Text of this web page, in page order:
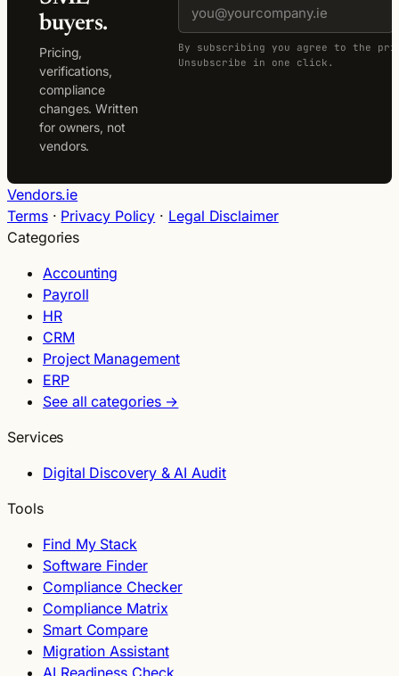
buyers.
Pricing,
verifications,
compliance
changes. Written
for owners, not
vendors.
By subscribing you agree to the
Unsubscribe in one click.
Vendors.ie
Terms· Privacy Policy · Legal Disclaimer
Categories
Accounting
Payroll
HR
CRM
Project Management
ERP
See all categories →
Services
Digital Discovery & AI Audit
Tools
Find My Stack
Software Finder
Compliance Checker
Compliance Matrix
Smart Compare
Migration Assistant
AI Readiness Check